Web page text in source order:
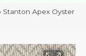
Stanton Apex Oyster